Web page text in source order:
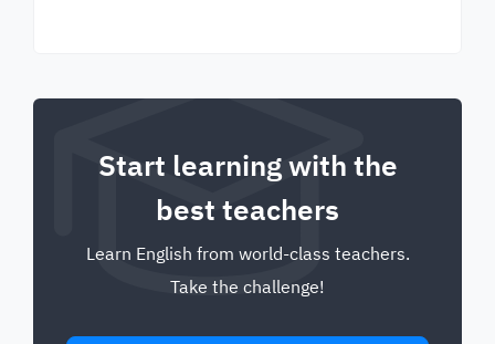
Start learning with the
best teachers
Learn English from world-class teachers.
Take the challenge!